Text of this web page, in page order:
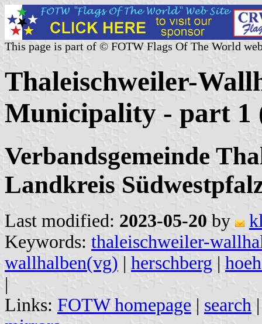
This page is part of © FOTW Flags Of The World
Thaleischweiler-
Municipality - part 1
Verbandsgemeinde
Landkreis
Last modified: 2023-05-20 by
Keywords: thaleischweiler-
wallhalben(vg) | herschberg |
|
Links: FOTW homepage | search